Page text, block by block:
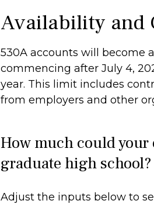
Availability and
530A accounts will become
commencing after July 4,
year. This limit includes
from employers and other
How much could your
graduate high school?
Adjust the inputs below to